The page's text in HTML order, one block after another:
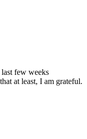
few weeks
at least, I am grateful.